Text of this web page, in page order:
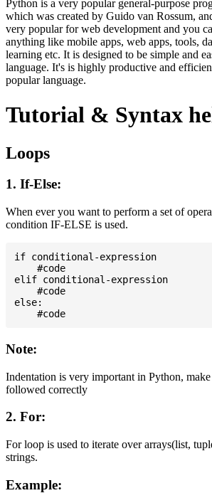
Python is a very popular general-purpose
which was created by Guido van Rossum,
very popular for web development and you
anything like mobile apps, web apps, tools,
learning etc. It is designed to be simple and
language. It's is highly productive and
popular language.
Tutorial & Syntax
Loops
1. If-Else:
When ever you want to perform a set of
condition IF-ELSE is used.
if conditional-expression
    #code
elif conditional-expression
    #code
else:
Note:
Indentation is very important in Python,
followed correctly
2. For:
For loop is used to iterate over arrays(list,
strings.
Example: